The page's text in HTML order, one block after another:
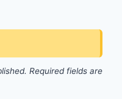
Required fields are